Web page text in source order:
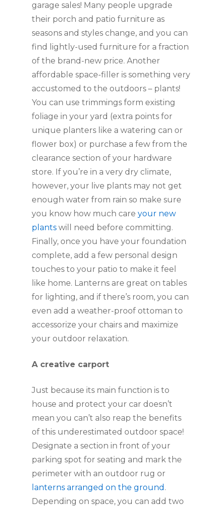
garage sales! Many people upgrade
their porch and patio furniture as
seasons and styles change, and you can
find lightly-used furniture for a fraction
of the brand-new price. Another
affordable space-filler is something very
accustomed to the outdoors – plants!
You can use trimmings form existing
foliage in your yard (extra points for
unique planters like a watering can or
flower box) or purchase a few from the
clearance section of your hardware
store. If you’re in a very dry climate,
however, your live plants may not get
enough water from rain so make sure
you know how much care your new
plants will need before committing.
Finally, once you have your foundation
complete, add a few personal design
touches to your patio to make it feel
like home. Lanterns are great on tables
for lighting, and if there’s room, you can
even add a weather-proof ottoman to
accessorize your chairs and maximize
your outdoor relaxation.
A creative carport
Just because its main function is to
house and protect your car doesn’t
mean you can’t also reap the benefits
of this underestimated outdoor space!
Designate a section in front of your
parking spot for seating and mark the
lanterns arranged on the ground .
Depending on space, you can add two